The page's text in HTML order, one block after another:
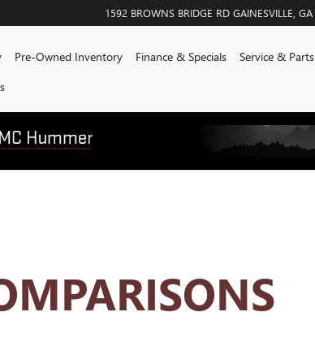
1592 BROWNS BRIDGE RD GAINESVILLE GA
Pre-Owned Inventory Finance & Specials
Service & Parts